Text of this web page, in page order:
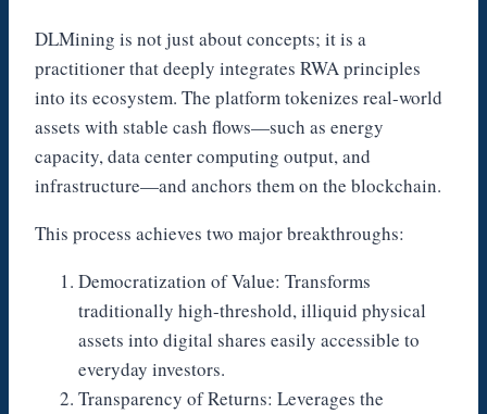
DLMining is not just about concepts; it is a
practitioner that deeply integrates RWA principles
into its ecosystem. The platform tokenizes real-world
assets with stable cash flows—such as energy
capacity, data center computing output, and
infrastructure—and anchors them on the blockchain.
This process achieves two major breakthroughs:
Democratization of Value: Transforms
traditionally high-threshold, illiquid physical
assets into digital shares easily accessible to
everyday investors.
Transparency of Returns: Leverages the